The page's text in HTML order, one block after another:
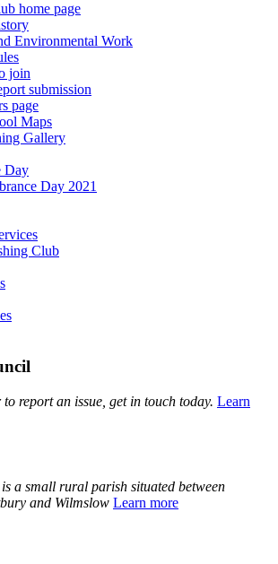
home page
Environmental Work
join
submission
page
Maps
Gallery
Day
Day 2021
Club
report an issue, get in touch today. Learn
a small rural parish situated between
and Wilmslow Learn more